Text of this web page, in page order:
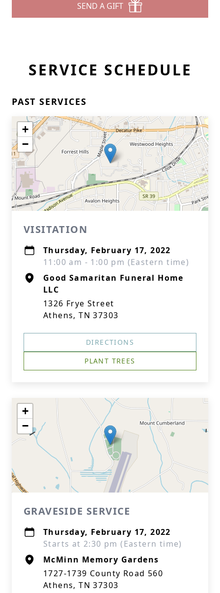
SEND A GIFT
SERVICE SCHEDULE
PAST SERVICES
+
−
VISITATION
Thursday, February 17, 2022
11:00 am - 1:00 pm (Eastern time)
Good Samaritan Funeral Home
LLC
1326 Frye Street
Athens, TN 37303
DIRECTIONS
PLANT TREES
+
−
GRAVESIDE SERVICE
Thursday, February 17, 2022
Starts at 2:30 pm (Eastern time)
McMinn Memory Gardens
1727-1739 County Road 560
Athens, TN 37303